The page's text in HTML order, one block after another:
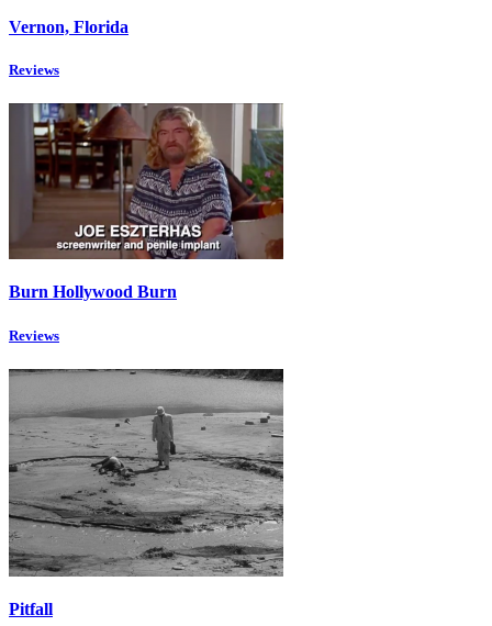
Vernon, Florida
Reviews
Burn Hollywood Burn
Reviews
Pitfall